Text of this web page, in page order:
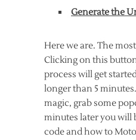
Generate the
Here we are. The
Clicking on this
process will get
longer than 5
magic, grab some
minutes later you will
code and how to